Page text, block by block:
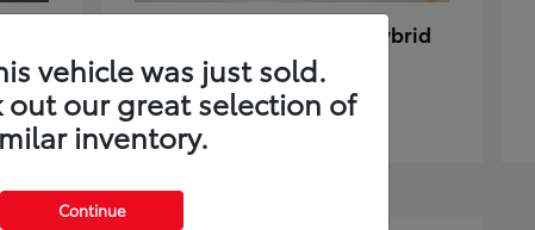
Highlander Hybrid
Starting at $59,941
Disclosure
vehicle was just sold.
out our great selection of
inventory.
Continue